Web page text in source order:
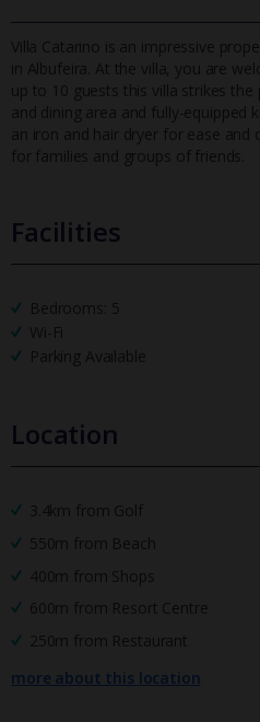
Villa Catarino is an impressive
in Albufeira. At the villa, you are
up to 10 guests this villa strikes
and dining area and fully-equipped
an iron and hair dryer for ease and
for families and groups of friends.
Facilities
Bedrooms: 5
Wi-Fi
Parking Available
Location
3.4km from Golf
550m from Beach
400m from Shops
600m from Resort Centre
250m from Restaurant
more about this location